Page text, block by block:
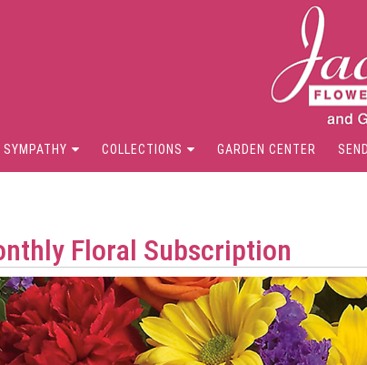
SYMPATHY COLLECTIONS GARDEN CENTER
Floral Subscription